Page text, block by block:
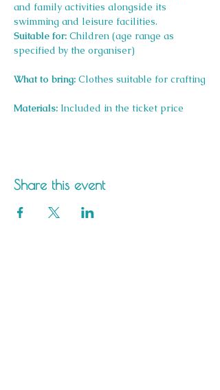
and family activities alongside its
swimming and leisure facilities.
Suitable for: Children (age range as
specified by the organiser)
What to bring: Clothes suitable for crafting
Materials: Included in the ticket price
Share this event